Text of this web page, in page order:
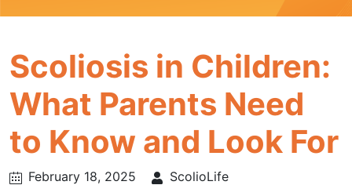
Scoliosis in Children:
What Parents Need
to Know and Look For
February 18, 2025 ScolioLife